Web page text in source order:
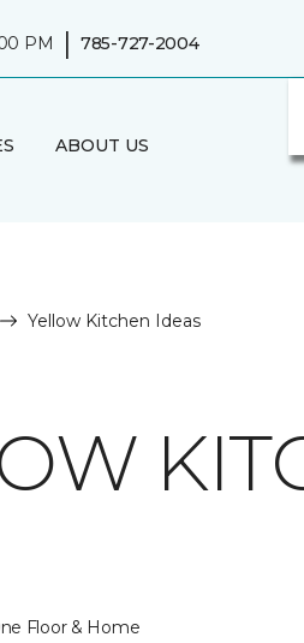
PM | 785-727-2004
ABOUT US
Yellow Kitchen Ideas
Floor & Home